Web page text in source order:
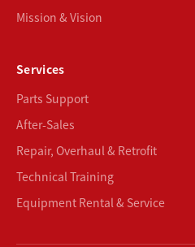
Mission & Vision
Services
Parts Support
After-Sales
Repair, Overhaul & Retrofit
Technical Training
Equipment Rental & Service